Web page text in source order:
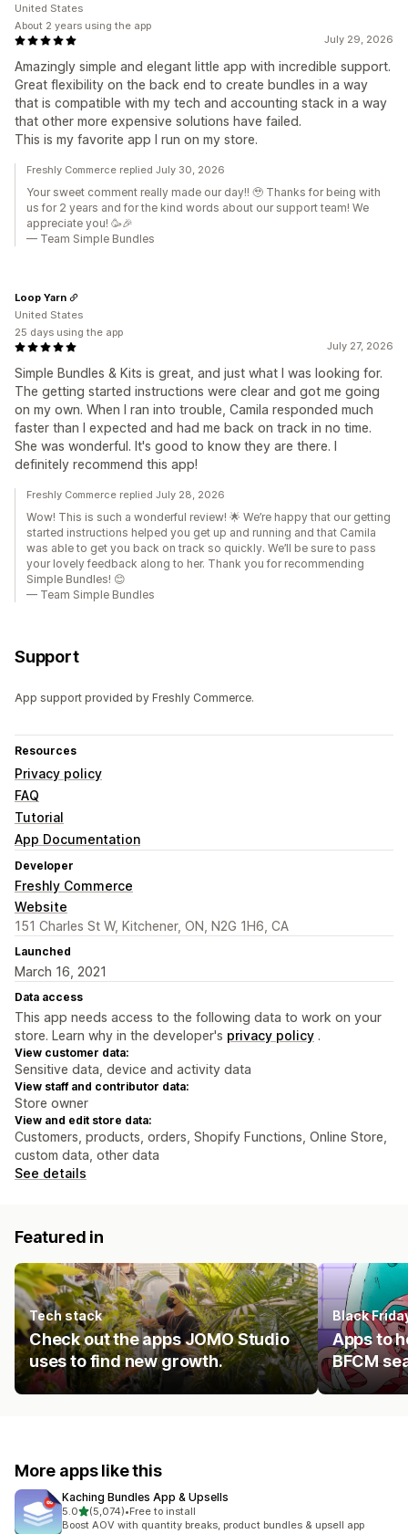
July 29, 2026
Amazingly simple and elegant little app with incredible support.
Great flexibility on the back end to create bundles in a way
that is compatible with my tech and accounting stack in a way
that other more expensive solutions have failed.
This is my favorite app I run on my store.
United States
About 2 years using the app
Freshly Commerce replied July 30, 2026
Your sweet comment really made our day!! 🥹 Thanks for being with
us for 2 years and for the kind words about our support team! We
appreciate you! 🥳🎉
— Team Simple Bundles
July 27, 2026
Simple Bundles & Kits is great, and just what I was looking for.
The getting started instructions were clear and got me going
on my own. When I ran into trouble, Camila responded much
faster than I expected and had me back on track in no time.
She was wonderful. It's good to know they are there. I
definitely recommend this app!
Loop Yarn
United States
25 days using the app
Freshly Commerce replied July 28, 2026
Wow! This is such a wonderful review! 🌟 We’re happy that our getting
started instructions helped you get up and running and that Camila
was able to get you back on track so quickly. We’ll be sure to pass
your lovely feedback along to her. Thank you for recommending
Simple Bundles! 😊
— Team Simple Bundles
Support
App support provided by Freshly Commerce.
Resources
Privacy policy
FAQ
Tutorial
App Documentation
Developer
Freshly Commerce
Website
151 Charles St W, Kitchener, ON, N2G 1H6, CA
Launched
March 16, 2021
Data access
This app needs access to the following data to work on your
store. Learn why in the developer's privacy policy .
View customer data:
Sensitive data, device and activity data
View staff and contributor data:
Store owner
View and edit store data:
Customers, products, orders, Shopify Functions, Online Store,
custom data, other data
See details
Featured in
Tech stack
Check out the apps JOMO Studio
uses to find new growth.
Black
Apps to
BFCM
More apps like this
Kaching Bundles App & Upsells
5.0out of 5 stars
(5,074)
5074 total reviews
•Free to install
Boost AOV with quantity breaks, product bundles & upsell app